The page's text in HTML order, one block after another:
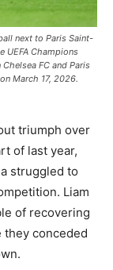
next to Paris Saint-
UEFA Champions
FC and Paris
March 17, 2026.
triumph over
of last year,
struggled to
Liam
of recovering
they conceded